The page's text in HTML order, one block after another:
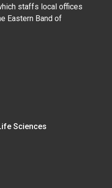
staffs local offices
Eastern Band of
Sciences